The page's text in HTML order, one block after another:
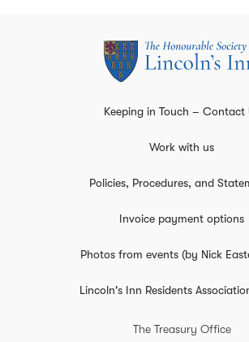
Keeping in Touch – Contact
Work with us
Policies, Procedures, and
Invoice payment options
Photos from events (by Nick
Lincoln's Inn Residents
The Treasury Office